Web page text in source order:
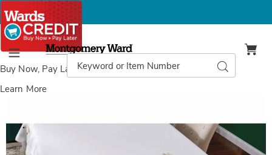
Buy Now, Pay Laterwith Wards Credit
Learn More
Menu
Montgomery
Ward
Catalog
Search